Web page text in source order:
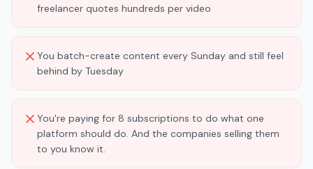
freelancer quotes hundreds per video
You batch-create content every Sunday and still feel
behind by Tuesday
You're paying for 8 subscriptions to do what one
platform should do. And the companies selling them
to you know it.